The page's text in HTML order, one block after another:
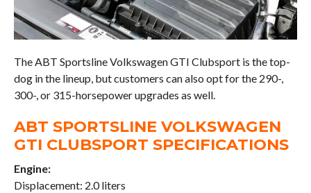
The ABT Sportsline Volkswagen GTI Clubsport is the top-
dog in the lineup, but customers can also opt for the 290-,
300-, or 315-horsepower upgrades as well.
ABT SPORTSLINE VOLKSWAGEN
GTI CLUBSPORT SPECIFICATIONS
Engine:
Displacement: 2.0 liters